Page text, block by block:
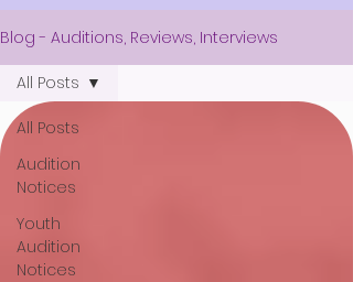
Blog - Auditions, Reviews, Interviews
All Posts
Audition
Notices
Youth
Audition
Notices
All Posts